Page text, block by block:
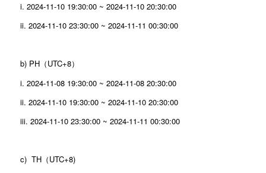
i. 2024-11-10 19:30:00 ~ 2024-11-10 20:30:00
ii. 2024-11-10 23:30:00 ~ 2024-11-11 00:30:00
b) PH（UTC+8）
i. 2024-11-08 19:30:00 ~ 2024-11-08 20:30:00
ii. 2024-11-10 19:30:00 ~ 2024-11-10 20:30:00
iii. 2024-11-10 23:30:00 ~ 2024-11-11 00:30:00
c) TH（UTC+8)